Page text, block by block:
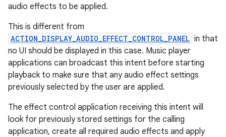
audio effects to be applied.
This is different from
ACTION_DISPLAY_AUDIO_EFFECT_CONTROL_PANEL in that
no UI should be displayed in this case. Music player
applications can broadcast this intent before starting
playback to make sure that any audio effect settings
previously selected by the user are applied.
The effect control application receiving this intent will
look for previously stored settings for the calling
application, create all required audio effects and apply